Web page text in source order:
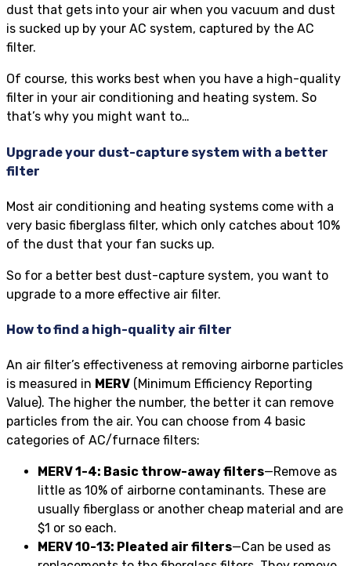
dust that gets into your air when you vacuum and dust
is sucked up by your AC system, captured by the AC
filter.
Of course, this works best when you have a high-quality
filter in your air conditioning and heating system. So
that’s why you might want to…
Upgrade your dust-capture system with a better
filter
Most air conditioning and heating systems come with a
very basic fiberglass filter, which only catches about 10%
of the dust that your fan sucks up.
So for a better best dust-capture system, you want to
upgrade to a more effective air filter.
How to find a high-quality air filter
An air filter’s effectiveness at removing airborne particles
is measured in MERV (Minimum Efficiency Reporting
Value). The higher the number, the better it can remove
particles from the air. You can choose from 4 basic
categories of AC/furnace filters:
MERV 1-4: Basic throw-away filters—Remove as
little as 10% of airborne contaminants. These are
usually fiberglass or another cheap material and are
$1 or so each.
MERV 10-13: Pleated air filters—Can be used as